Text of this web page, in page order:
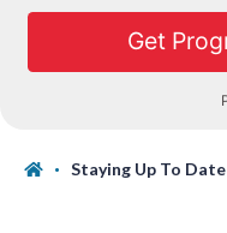
Staying Up To